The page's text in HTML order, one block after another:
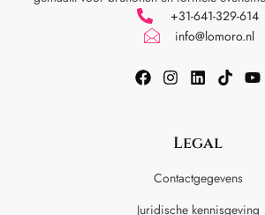
+31-641-329-614
info@lomoro.nl
Legal
Contactgegevens
Juridische kennisgeving